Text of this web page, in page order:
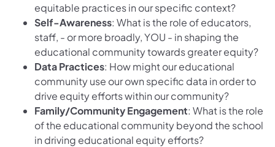
equitable practices in our specific context?
Self-Awareness: What is the role of educators,
staff, - or more broadly, YOU - in shaping the
educational community towards greater equity?
Data Practices: How might our educational
community use our own specific data in order to
drive equity efforts within our community?
Family/Community Engagement: What is the role
of the educational community beyond the school
in driving educational equity efforts?